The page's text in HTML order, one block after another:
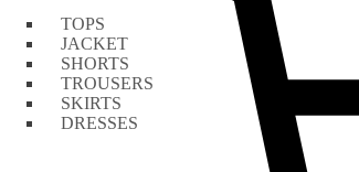
TOPS
JACKET
SHORTS
TROUSERS
SKIRTS
DRESSES